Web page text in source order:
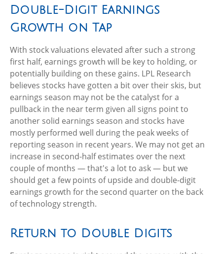
Double-Digit Earnings
Growth on Tap
With stock valuations elevated after such a strong
first half, earnings growth will be key to holding, or
potentially building on these gains. LPL Research
believes stocks have gotten a bit over their skis, but
earnings season may not be the catalyst for a
pullback in the near term given all signs point to
another solid earnings season and stocks have
mostly performed well during the peak weeks of
reporting season in recent years. We may not get an
increase in second-half estimates over the next
couple of months — that's a lot to ask — but we
should get a few points of upside and double-digit
earnings growth for the second quarter on the back
of technology strength.
Return to Double Digits